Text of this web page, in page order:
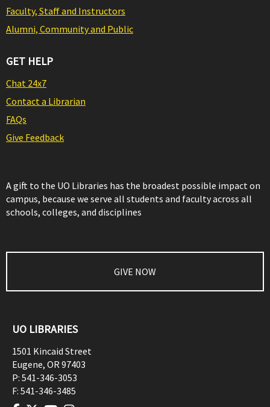
Faculty, Staff and Instructors
Alumni, Community and Public
GET HELP
Chat 24x7
Contact a Librarian
FAQs
Give Feedback
A gift to the UO Libraries has the broadest possible impact on
campus, because we serve all students and faculty across all
schools, colleges, and disciplines
GIVE NOW
UO LIBRARIES
1501 Kincaid Street
Eugene, OR97403
P: 541-346-3053
F: 541-346-3485